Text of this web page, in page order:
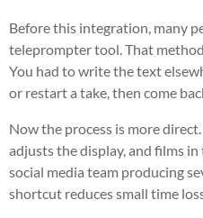
Before this integration, many
teleprompter tool. That
You had to write the text
or restart a take, then come
Now the process is more
adjusts the display, and films
social media team producing
shortcut reduces small time